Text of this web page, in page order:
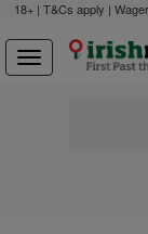
18+ | T&Cs apply |